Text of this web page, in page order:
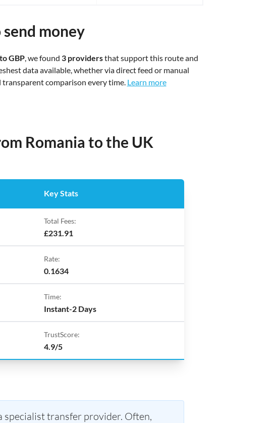
money
GBP , we found 3 providersthat support this route and
data available, whether via direct feed or manual
comparison every time. Learn more
Romania to the UK
Key Stats
Total Fees:
£231.91
Rate:
0.1634
Time:
Instant-2 Days
TrustScore:
4.9/5
specialist transfer provider. Often,